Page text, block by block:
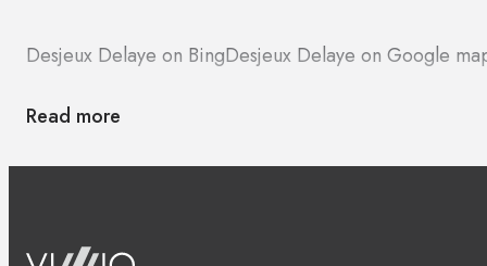
Desjeux Delaye on BingDesjeux Delaye on Google
Read more